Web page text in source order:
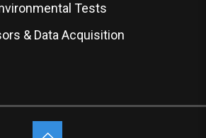
Tests
& Data Acquisition